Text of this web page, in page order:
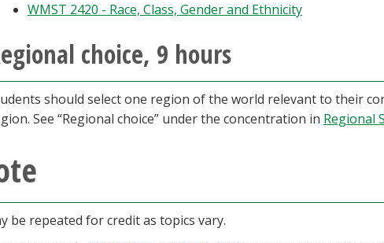
WMST 2420 - Race, Class, Gender and Ethnicity
choice, 9 hours
should select one region of the world relevant to their
See “Regional choice” under the concentration in Regional
be repeated for credit as topics vary.